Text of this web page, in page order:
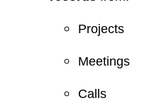
Projects
Meetings
Calls